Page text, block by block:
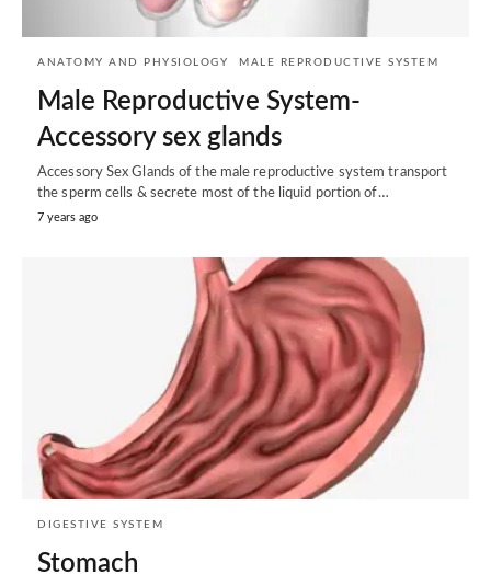
ANATOMY AND PHYSIOLOGY MALE REPRODUCTIVE SYSTEM
Male Reproductive System-
Accessory sex glands
Accessory Sex Glands of the male reproductive system transport
the sperm cells & secrete most of the liquid portion of…
7 years ago
DIGESTIVE SYSTEM
Stomach